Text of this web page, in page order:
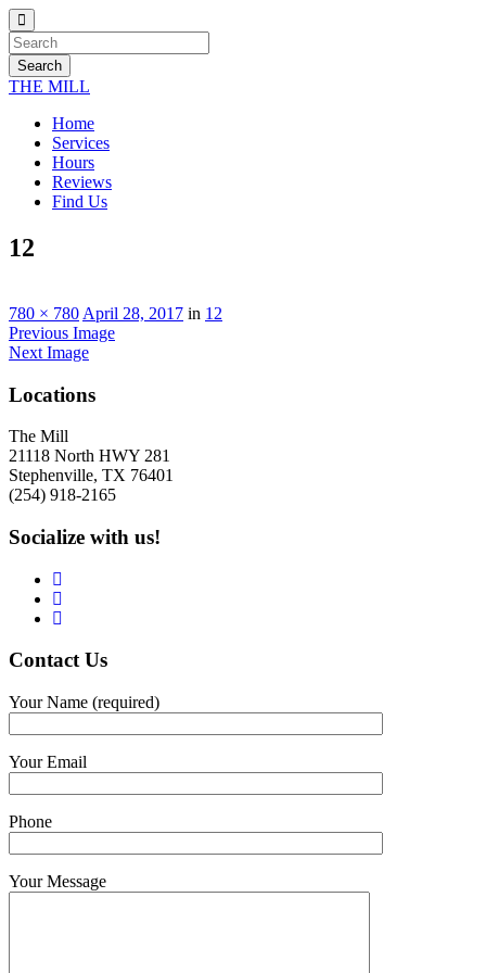
Search
THE MILL
Home
Services
Hours
Reviews
Find Us
12
780 × 780 April 28, 2017 in 12
Previous Image
Next Image
Locations
The Mill
21118 North HWY 281
Stephenville, TX 76401
(254) 918-2165
Socialize with us!
Contact Us
Your Name (required)
Your Email
Phone
Your Message